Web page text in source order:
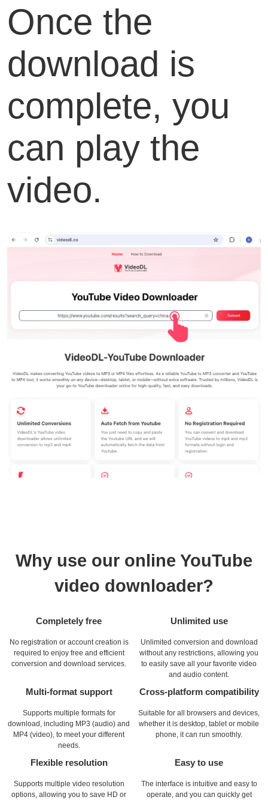
Once the
download is
complete, you
can play the
video.
Why use our online YouTube
video downloader?
Completely free
No registration or account creation is
required to enjoy free and efficient
conversion and download services.
Unlimited use
Unlimited conversion and download
without any restrictions, allowing you
to easily save all your favorite video
and audio content.
Multi-format support
Supports multiple formats for
download, including MP3 (audio) and
MP4 (video), to meet your different
needs.
Cross-platform compatibility
Suitable for all browsers and devices,
whether it is desktop, tablet or mobile
phone, it can run smoothly.
Flexible resolution
Supports multiple video resolution
options, allowing you to save HD or
Easy to use
The interface is intuitive and easy to
operate, and you can quickly get